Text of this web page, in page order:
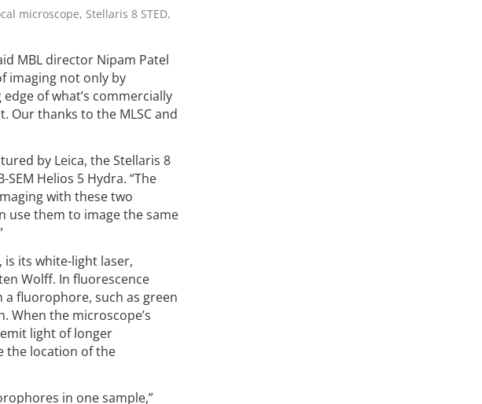
microscope, Stellaris 8 STED,
MBL director Nipam Patel
imaging not only by
of what’s commercially
Our thanks to the MLSC and
by Leica, the Stellaris 8
Helios 5 Hydra. “The
with these two
use them to image the same
is its white-light laser,
Wolff. In fluorescence
a fluorophore, such as green
When the microscope’s
light of longer
the location of the
in one sample,”